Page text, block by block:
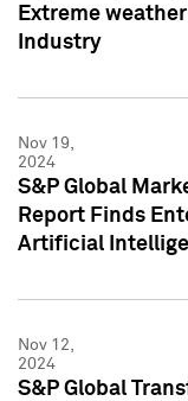
Extreme
Industry
Nov 19,
2024
S&P Global
Report Finds
Artificial
Nov 12,
2024
S&P Global